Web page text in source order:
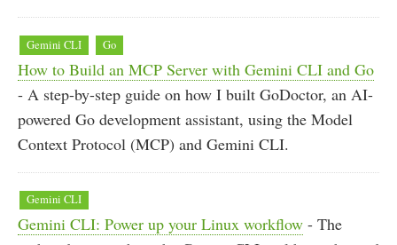
Gemini CLI Go
How to Build an MCP Server with Gemini CLI and Go
- A step-by-step guide on how I built GoDoctor, an AI-
powered Go development assistant, using the Model
Context Protocol (MCP) and Gemini CLI.
Gemini CLI
Gemini CLI: Power up your Linux workflow - The